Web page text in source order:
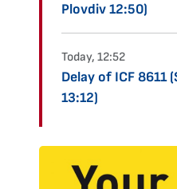
Plovdiv 12:50)
Today, 12:52
Delay of ICF 8611
13:12)